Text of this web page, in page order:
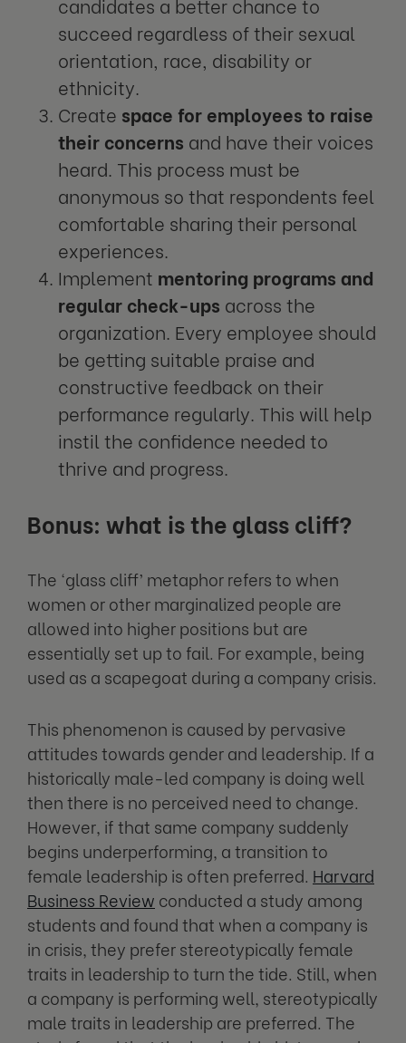
succeed regardless of their sexual
orientation, race, disability or
ethnicity.
Create space for employees to raise
their concerns and have their voices
heard. This process must be
anonymous so that respondents feel
comfortable sharing their personal
experiences.
Implement mentoring programs and
regular check-ups across the
organization. Every employee should
be getting suitable praise and
constructive feedback on their
performance regularly. This will help
instil the confidence needed to
thrive and progress.
Bonus: what is the glass cliff?
The ‘glass cliff’ metaphor refers to when
women or other marginalized people are
allowed into higher positions but are
essentially set up to fail. For example, being
used as a scapegoat during a company crisis.
This phenomenon is caused by pervasive
attitudes towards gender and leadership. If a
historically male-led company is doing well
then there is no perceived need to change.
However, if that same company suddenly
begins underperforming, a transition to
female leadership is often preferred. Harvard
Business Review conducted a study among
students and found that when a company is
in crisis, they prefer stereotypically female
traits in leadership to turn the tide. Still, when
a company is performing well, stereotypically
male traits in leadership are preferred. The